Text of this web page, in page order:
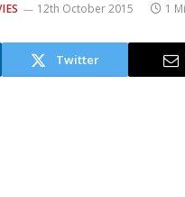
12th October 2015 1
Twitter